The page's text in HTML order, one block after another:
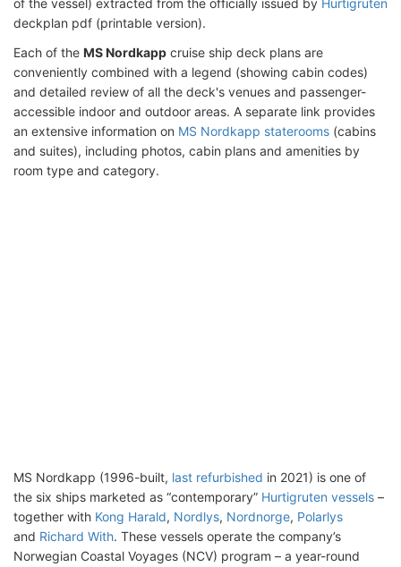
of the vessel) extracted from the officially issued by Hurtigruten
deckplan pdf (printable version).
Each of the MS Nordkapp cruise ship deck plans are
conveniently combined with a legend (showing cabin codes)
and detailed review of all the deck's venues and passenger-
accessible indoor and outdoor areas. A separate link provides
an extensive information on MS Nordkapp staterooms (cabins
and suites), including photos, cabin plans and amenities by
room type and category.
MS Nordkapp (1996-built, last refurbished in 2021) is one of
the six ships marketed as “contemporary” Hurtigruten vessels –
together with Kong Harald, Nordlys, Nordnorge, Polarlys
and Richard With. These vessels operate the company’s
Norwegian Coastal Voyages (NCV) program – a year-round